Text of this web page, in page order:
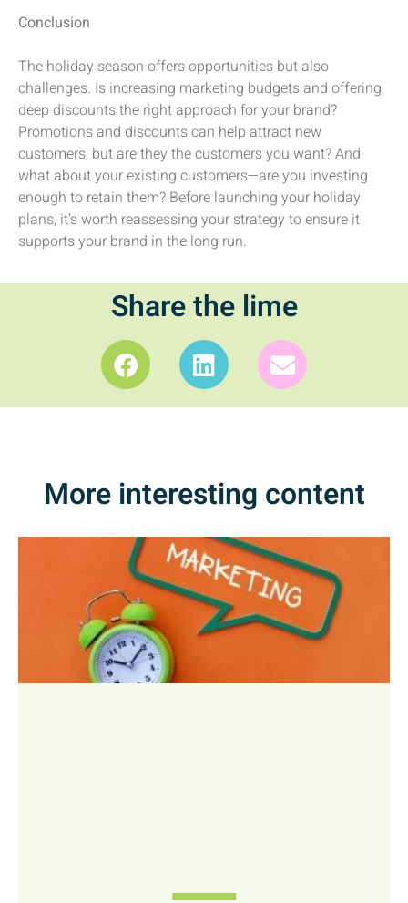
Conclusion
The holiday season offers opportunities but also
challenges. Is increasing marketing budgets and offering
deep discounts the right approach for your brand?
Promotions and discounts can help attract new
customers, but are they the customers you want? And
what about your existing customers—are you investing
enough to retain them? Before launching your holiday
plans, it’s worth reassessing your strategy to ensure it
supports your brand in the long run.
Share the lime
More interesting content